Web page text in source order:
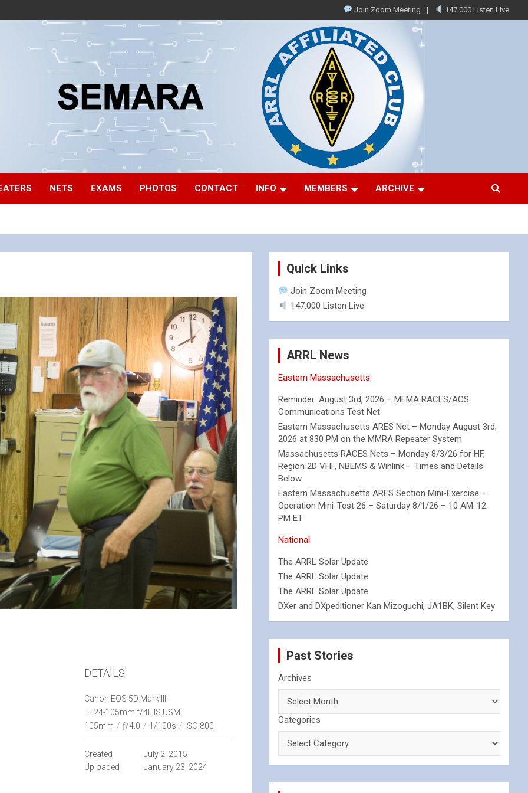
Join Zoom Meeting 147.000 Listen Live
NETS EXAMS PHOTOS CONTACT INFO MEMBERS ARCHIVE
DETAILS
Canon EOS 5D Mark III
EF24-105mm f/4L IS USM
105mm / ƒ/4.0 / 1/100s / ISO 800
Created
July 2, 2015
Uploaded
January 23, 2024
Quick Links
Join Zoom Meeting
147.000 Listen Live
ARRL News
Eastern Massachusetts
Reminder: August 3rd, 2026 – MEMA RACES/ACS
Communications Test Net
Eastern Massachusetts ARES Net – Monday August 3rd,
2026 at 830 PM on the MMRA Repeater System
Massachusetts RACES Nets – Monday 8/3/26 for HF,
Region 2D VHF, NBEMS & Winlink – Times and Details
Below
Eastern Massachusetts ARES Section Mini-Exercise –
Operation Mini-Test 26 – Saturday 8/1/26 – 10 AM-12
PM ET
National
The ARRL Solar Update
The ARRL Solar Update
The ARRL Solar Update
DXer and DXpeditioner Kan Mizoguchi, JA1BK, Silent Key
Past Stories
Archives
Categories